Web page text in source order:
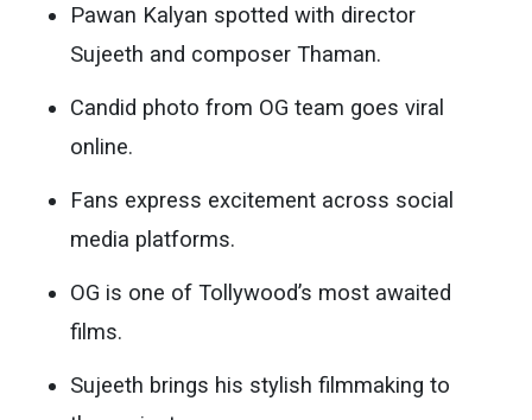
Pawan Kalyan spotted with director
Sujeeth and composer Thaman.
Candid photo from OG team goes viral
online.
Fans express excitement across social
media platforms.
OG is one of Tollywood’s most awaited
films.
Sujeeth brings his stylish filmmaking to